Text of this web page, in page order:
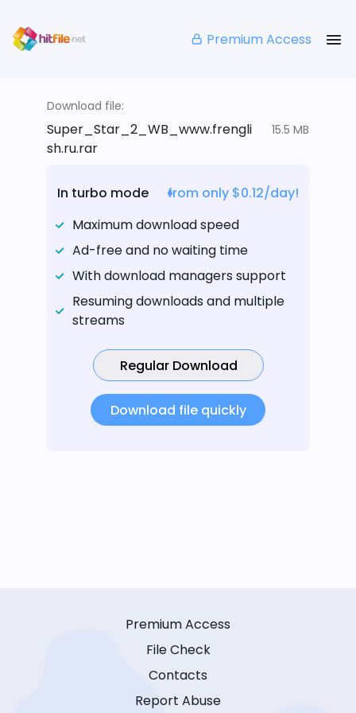
Premium Access
Download file:
Super_Star_2_WB_www.frengli
sh.ru.rar
15.5 MB
In turbo mode
from only $0.12/day!
Maximum download speed
Ad-free and no waiting time
With download managers support
Resuming downloads and multiple
streams
Regular Download
Download file quickly
Premium Access
File Check
Contacts
Report Abuse